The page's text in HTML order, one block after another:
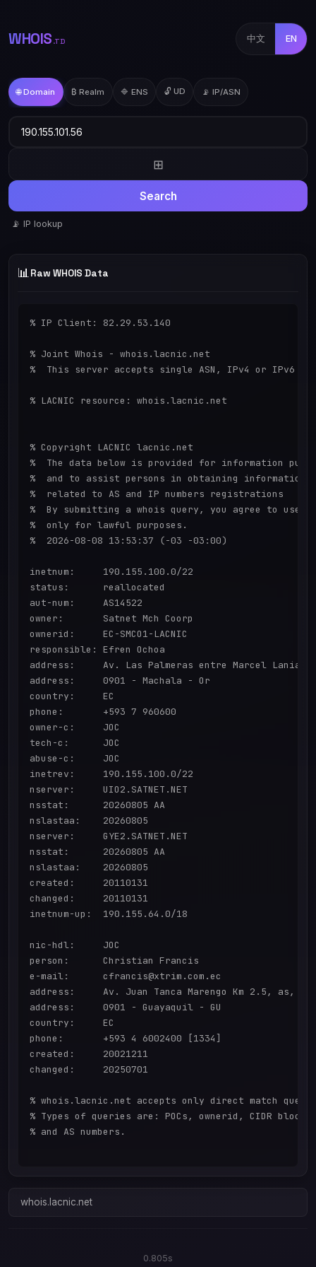
WHOIS .TD 中文 EN
🌐 Domain ₿ Realm 🔷 ENS 🔓 UD 📡 IP/ASN
⊞
Search
📡 IP lookup
📊 Raw WHOIS Data
% IP Client: 82.29.53.140
% Joint Whois - whois.lacnic.net
%  This server accepts single ASN, IPv4 or IPv6
% LACNIC resource: whois.lacnic.net
% Copyright LACNIC lacnic.net
%  The data below is provided for information
%  and to assist persons in obtaining information
%  related to AS and IP numbers registrations
%  By submitting a whois query, you agree to use
%  only for lawful purposes.
%  2026-08-08 13:53:37 (-03 -03:00)
inetnum:     190.155.100.0/22
status:      reallocated
aut-num:     AS14522
owner:       Satnet Mch Coorp
ownerid:     EC-SMCO1-LACNIC
responsible: Efren Ochoa
address:     Av. Las Palmeras entre Marcel
address:     0901 - Machala - Or
country:     EC
phone:       +593 7 960600
owner-c:     JOC
tech-c:      JOC
abuse-c:     JOC
inetrev:     190.155.100.0/22
nserver:     UIO2.SATNET.NET
nsstat:      20260805 AA
nslastaa:    20260805
nserver:     GYE2.SATNET.NET
nsstat:      20260805 AA
nslastaa:    20260805
created:     20110131
changed:     20110131
inetnum-up:  190.155.64.0/18
nic-hdl:     JOC
person:      Christian Francis
e-mail:      cfrancis@xtrim.com.ec
address:     Av. Juan Tanca Marengo Km 2.5, as,
address:     0901 - Guayaquil - GU
country:     EC
phone:       +593 4 6002400 [1334]
created:     20021211
changed:     20250701
% whois.lacnic.net accepts only direct match
% Types of queries are: POCs, ownerid, CIDR
% and AS numbers.
whois.lacnic.net
0.805s